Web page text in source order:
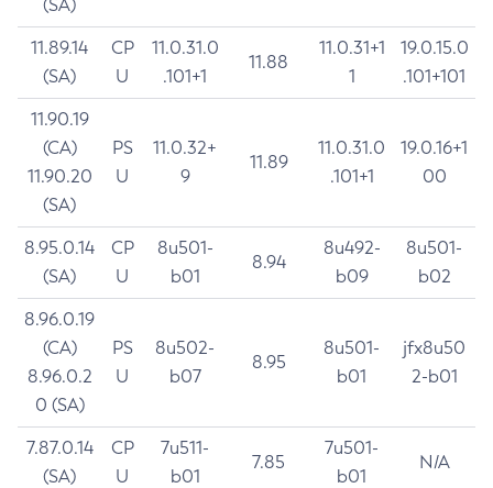
(SA)
11.89.14
(SA)
CP
U
11.0.31.0
.101+1
11.88
11.0.31+1
1
19.0.15.0
.101+101
11.90.19
(CA)
11.90.20
(SA)
PS
U
11.0.32+
9
11.89
11.0.31.0
.101+1
19.0.16+1
00
8.95.0.14
(SA)
CP
U
8u501-
b01
8.94
8u492-
b09
8u501-
b02
8.96.0.19
(CA)
8.96.0.2
0 (SA)
PS
U
8u502-
b07
8.95
8u501-
b01
jfx8u50
2-b01
7.87.0.14
(SA)
CP
U
7u511-
b01
7.85
7u501-
b01
N/A